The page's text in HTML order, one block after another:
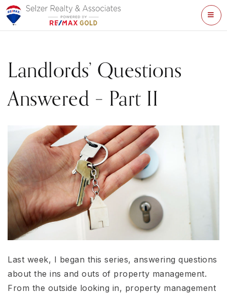
Landlords’ Questions
Answered – Part II
Last week, I began this series, answering questions
about the ins and outs of property management.
From the outside looking in, property management